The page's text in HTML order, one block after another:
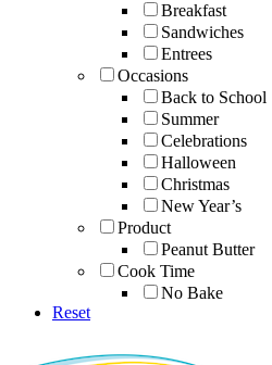
Breakfast
Sandwiches
Entrees
Occasions
Back to School
Summer
Celebrations
Halloween
Christmas
New Year’s
Product
Peanut Butter
Cook Time
No Bake
Reset